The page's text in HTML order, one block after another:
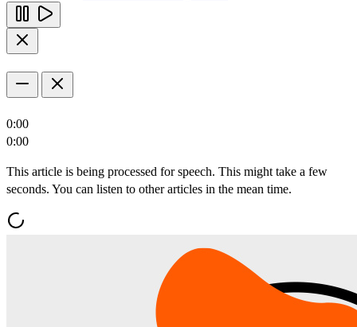
0:00
0:00
This article is being processed for speech. This might take a few
seconds. You can listen to other articles in the mean time.